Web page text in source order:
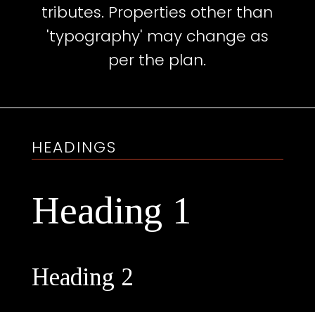
tributes. Properties other than
'typography' may change as
per the plan.
HEADINGS
Heading 1
Heading 2